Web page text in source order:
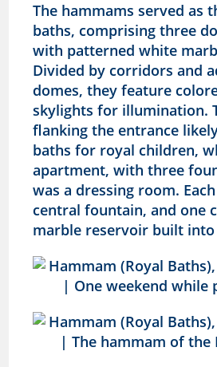
The hammams served as
baths, comprising three
with patterned white
Divided by corridors and
domes, they feature
skylights for illumination.
flanking the entrance
baths for royal children,
apartment, with three
was a dressing room.
central fountain, and one
marble reservoir built